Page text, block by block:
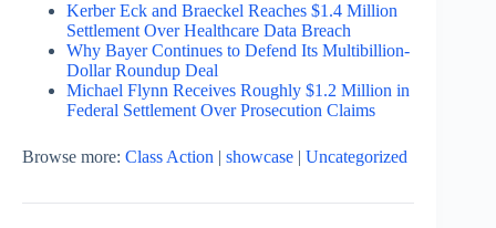
Kerber Eck and Braeckel Reaches $1.4 Million
Settlement Over Healthcare Data Breach
Why Bayer Continues to Defend Its Multibillion-
Dollar Roundup Deal
Michael Flynn Receives Roughly $1.2 Million in
Federal Settlement Over Prosecution Claims
Browse more: Class Action showcase Uncategorized